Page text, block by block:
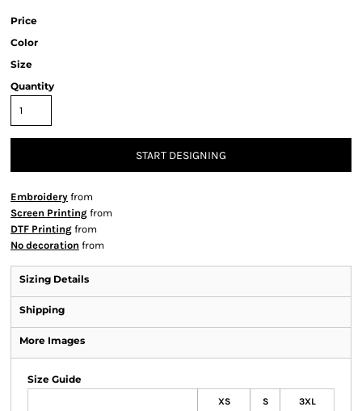
Price
Color
Size
Quantity
START DESIGNING
Embroidery from
Screen Printing from
DTF Printing from
No decoration from
Sizing Details
Shipping
More Images
Size Guide
XS S 3XL